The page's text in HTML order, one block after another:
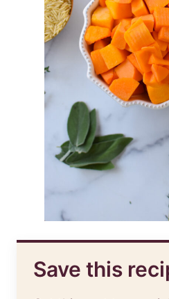
Save this